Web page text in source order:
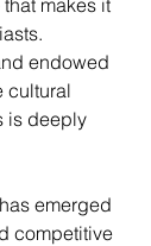
makes it
endowed
cultural
is deeply
emerged
competitive